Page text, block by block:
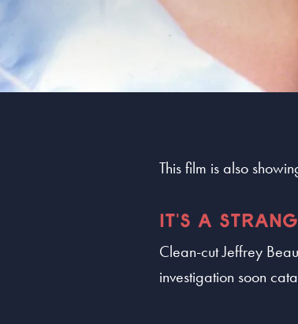
This film is also
IT'S A
Clean-cut Jeffrey
investigation soon